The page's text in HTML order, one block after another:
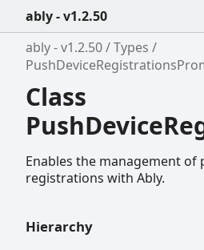
ably - v1.2.50
ably - v1.2.50
Types
Class
Enables the management
registrations with Ably.
Hierarchy